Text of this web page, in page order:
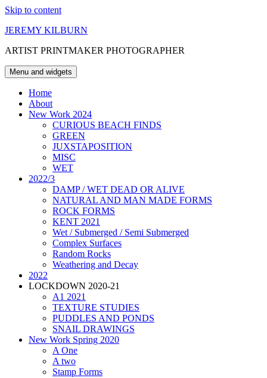
Skip to content
JEREMY KILBURN
ARTIST PRINTMAKER PHOTOGRAPHER
Menu and widgets
Home
About
New Work 2024
CURIOUS BEACH FINDS
GREEN
JUXSTAPOSITION
MISC
WET
2022/3
DAMP / WET DEAD OR ALIVE
NATURAL AND MAN MADE FORMS
ROCK FORMS
KENT 2021
Wet / Submerged / Semi Submerged
Complex Surfaces
Random Rocks
Weathering and Decay
2022
LOCKDOWN 2020-21
A1 2021
TEXTURE STUDIES
PUDDLES AND PONDS
SNAIL DRAWINGS
New Work Spring 2020
A One
A two
Stamp Forms